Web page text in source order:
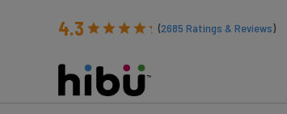
4.3 (2685 Ratings & Reviews)